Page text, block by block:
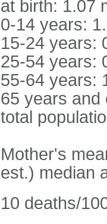
at birth: 1.07
0-14 years:
15-24 years:
25-54 years:
55-64 years:
65 years and
total
Mother's
est.) median
10 deaths/